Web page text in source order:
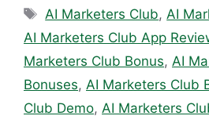
Tags
AI Marketers Club,AI
AI Marketers Club App
Marketers Club Bonus, AI
Bonuses, AI Marketers Club
Club Demo, AI Marketers